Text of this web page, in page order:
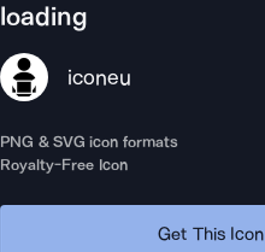
loading
iconeu
PNG & SVG icon formats
Royalty-Free Icon
Get This Icon